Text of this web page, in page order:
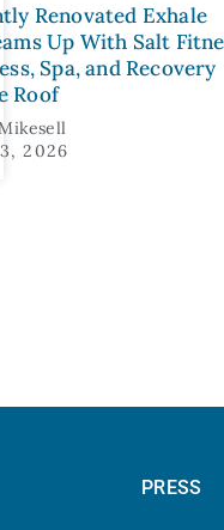
Renovated Exhale
Up With Salt
Spa, and Recovery
Roof
2026
PRESS